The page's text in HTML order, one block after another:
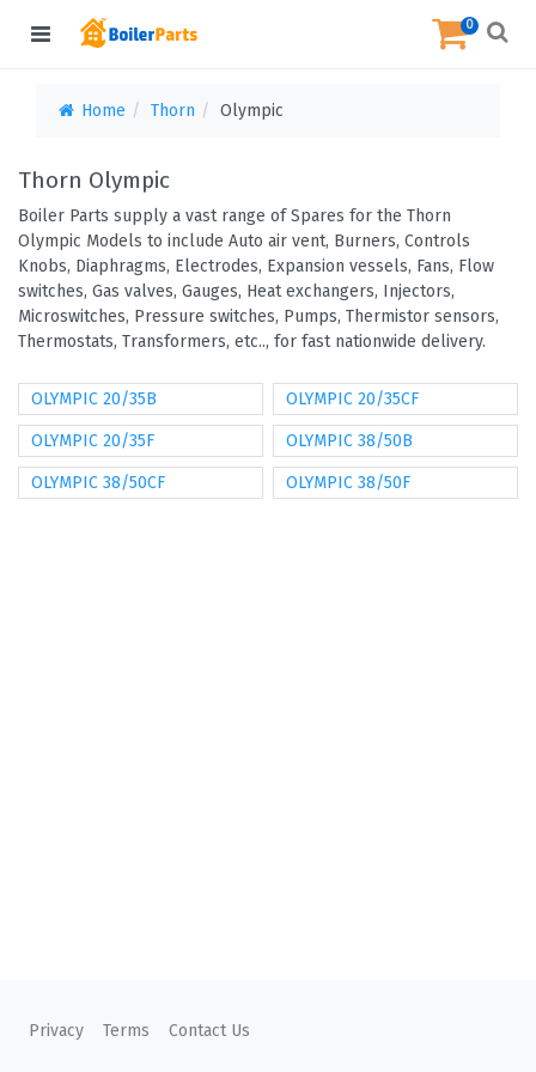
0
Home Thorn Olympic
Thorn Olympic
Boiler Parts supply a vast range of Spares for the Thorn
Olympic Models to include Auto air vent, Burners, Controls
Knobs, Diaphragms, Electrodes, Expansion vessels, Fans, Flow
switches, Gas valves, Gauges, Heat exchangers, Injectors,
Microswitches, Pressure switches, Pumps, Thermistor sensors,
Thermostats, Transformers, etc.., for fast nationwide delivery.
OLYMPIC 20/35B OLYMPIC 20/35CF
OLYMPIC 20/35F OLYMPIC 38/50B
OLYMPIC 38/50CF OLYMPIC 38/50F
Privacy Terms Contact Us